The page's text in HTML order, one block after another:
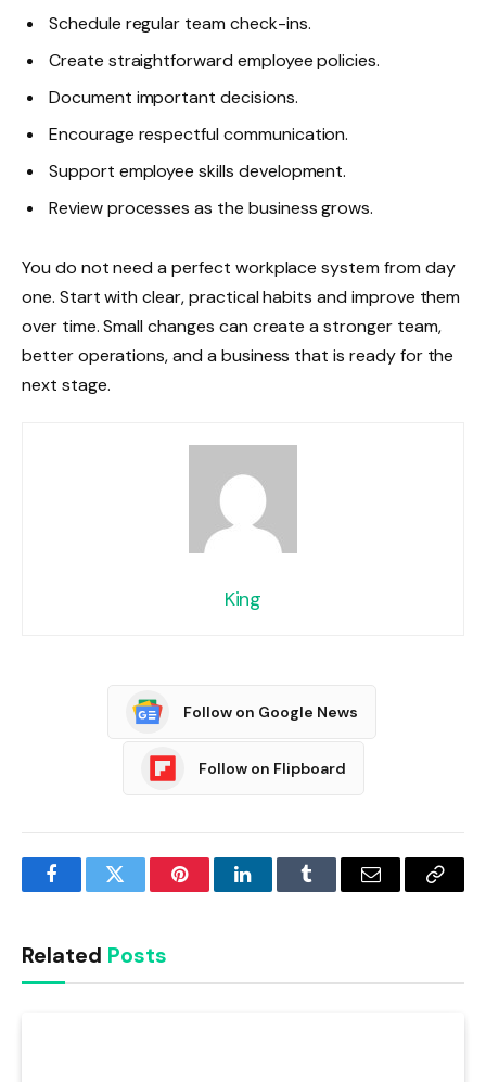
Schedule regular team check-ins.
Create straightforward employee policies.
Document important decisions.
Encourage respectful communication.
Support employee skills development.
Review processes as the business grows.
You do not need a perfect workplace system from day
one. Start with clear, practical habits and improve them
over time. Small changes can create a stronger team,
better operations, and a business that is ready for the
next stage.
King
Follow on Google News
Follow on Flipboard
FacebookTwitter PinterestLinkedInTumblr Email
Copy
Related Posts